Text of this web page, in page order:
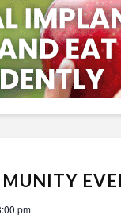
pm